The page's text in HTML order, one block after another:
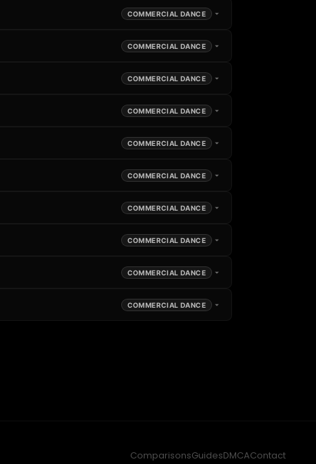
COMMERCIAL DANCE
COMMERCIAL DANCE
COMMERCIAL DANCE
COMMERCIAL DANCE
COMMERCIAL DANCE
COMMERCIAL DANCE
COMMERCIAL DANCE
COMMERCIAL DANCE
COMMERCIAL DANCE
COMMERCIAL DANCE
ComparisonsGuidesDMCAContact